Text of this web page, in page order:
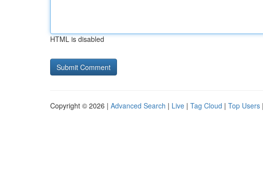
HTML is disabled
Copyright © 2026 | Advanced Search | Live | Tag Cloud | Top Users